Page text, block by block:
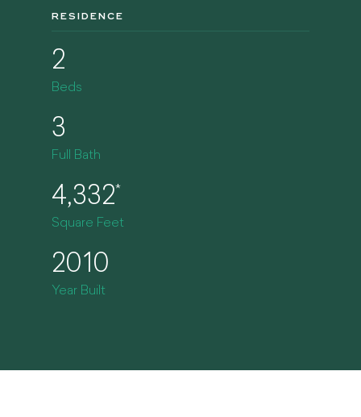
RESIDENCE
2
Beds
3
Full Bath
4,332*
Square Feet
2010
Year Built